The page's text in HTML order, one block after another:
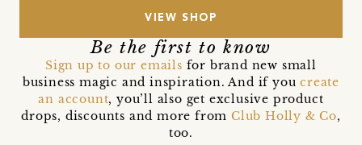
VIEW SHOP
Be the first to know
Sign up to our emails for brand new small
business magic and inspiration. And if youcreate
an account, you’ll also get exclusive product
drops, discounts and more from Club Holly & Co,
too.